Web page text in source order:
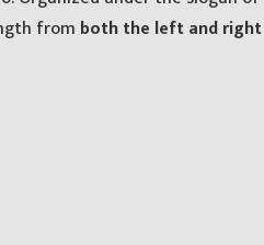
from both the left and